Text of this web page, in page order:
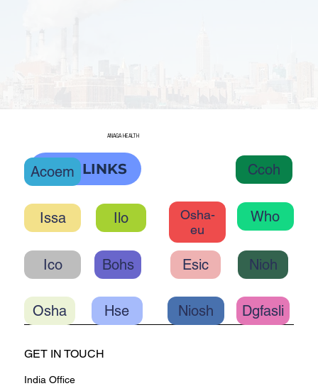
ANAGA HEALTH
Ilo Who
Ico
Niosh
Osha Hse
Esic
OHC LINKS
Osha-
eu
Ccoh
Acoem
Bohs
Issa
Dgfasli
Nioh
GET IN TOUCH
India Office